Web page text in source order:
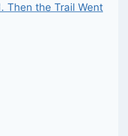
Then the Trail Went